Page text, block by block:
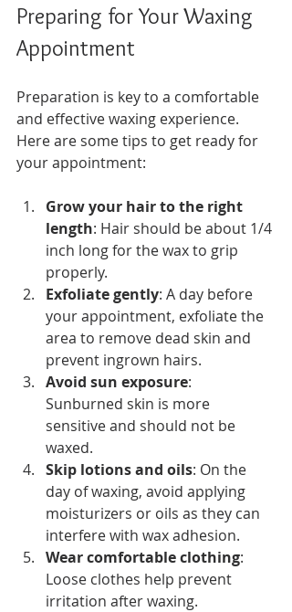
Preparing for Your Waxing
Appointment
Preparation is key to a comfortable
and effective waxing experience.
Here are some tips to get ready for
your appointment:
Grow your hair to the right
length: Hair should be about 1/4
inch long for the wax to grip
properly.
Exfoliate gently: A day before
your appointment, exfoliate the
area to remove dead skin and
prevent ingrown hairs.
Avoid sun exposure:
Sunburned skin is more
sensitive and should not be
waxed.
Skip lotions and oils: On the
day of waxing, avoid applying
moisturizers or oils as they can
interfere with wax adhesion.
Wear comfortable clothing:
Loose clothes help prevent
irritation after waxing.